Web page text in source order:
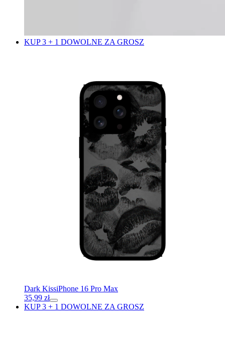
KUP 3 + 1 DOWOLNE ZA GROSZ
Dark KissiPhone 16 Pro Max
35,99 zł
KUP 3 + 1 DOWOLNE ZA GROSZ